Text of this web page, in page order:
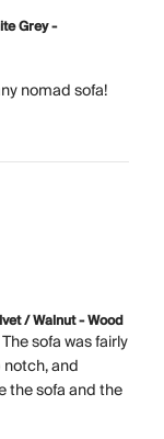
Grey -
nomad sofa!
/ Walnut - Wood
sofa was fairly
and
the sofa and the